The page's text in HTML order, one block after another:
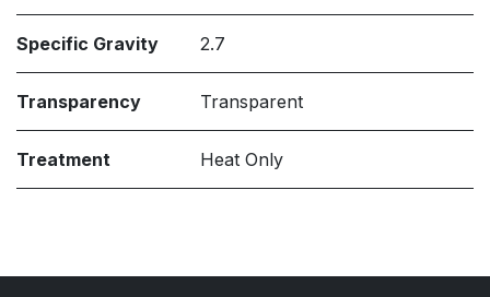
Specific Gravity 2.7
Transparency Transparent
Treatment Heat Only